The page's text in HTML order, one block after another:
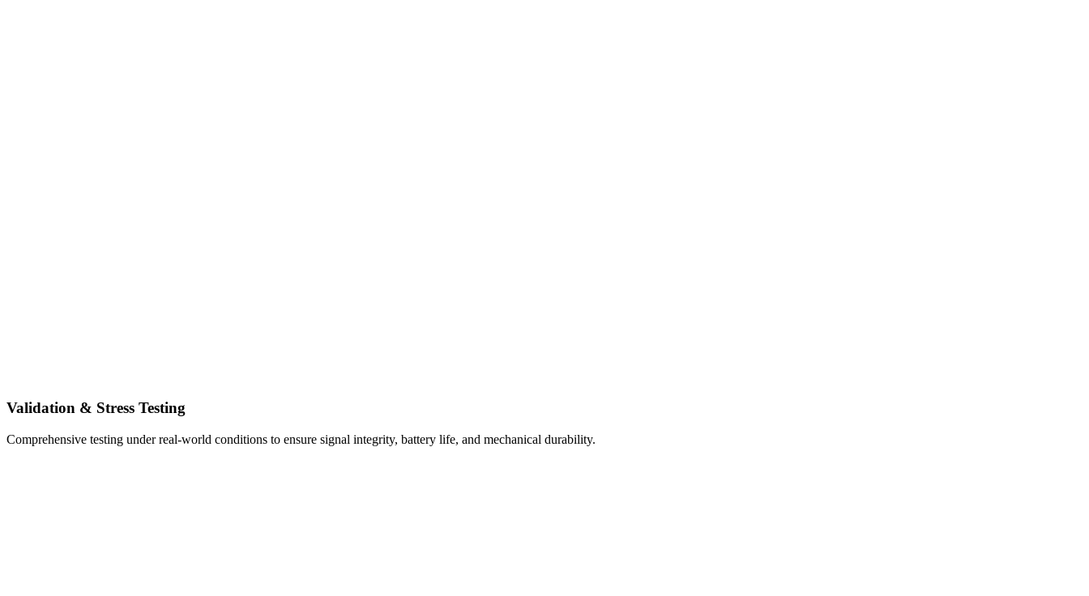
Validation & Stress Testing
Comprehensive testing under real-world conditions to ensure signal integrity, battery life, and mechanical durability.